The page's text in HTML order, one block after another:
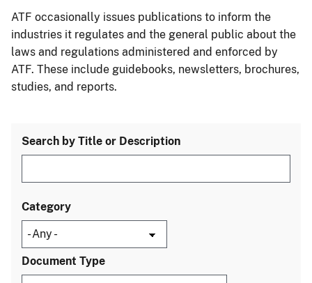
ATF occasionally issues publications to inform the
industries it regulates and the general public about the
laws and regulations administered and enforced by
ATF. These include guidebooks, newsletters, brochures,
studies, and reports.
Search by Title or Description
Category
Document Type